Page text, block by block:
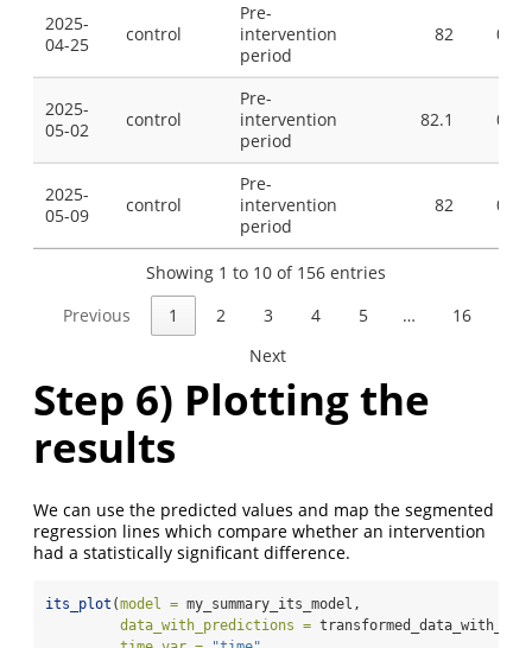
2025-
04-25
control
Pre-
intervention
period
82 0
2025-
05-02
control
Pre-
intervention
period
82.1 0
2025-
05-09
control
Pre-
intervention
period
82 0
Showing 1 to 10 of 156 entries
Previous
1 2 3 4 5 …
16
Next
Step 6) Plotting the
results
We can use the predicted values and map the segmented
regression lines which compare whether an intervention
had a statistically significant difference.
its_plot (model = my_summary_its_model,
data_with_predictions =